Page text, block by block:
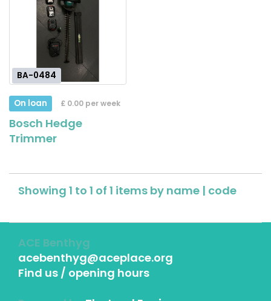
BA-0484
On loan £ 0.00 per week
Bosch Hedge
Trimmer
Showing 1 to 1 of 1 items by name | code
ACE Benthyg
acebenthyg@aceplace.org
Find us / opening hours